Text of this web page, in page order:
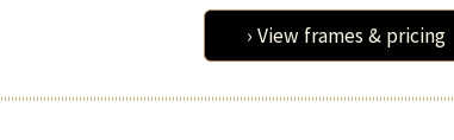
› View frames & pricing